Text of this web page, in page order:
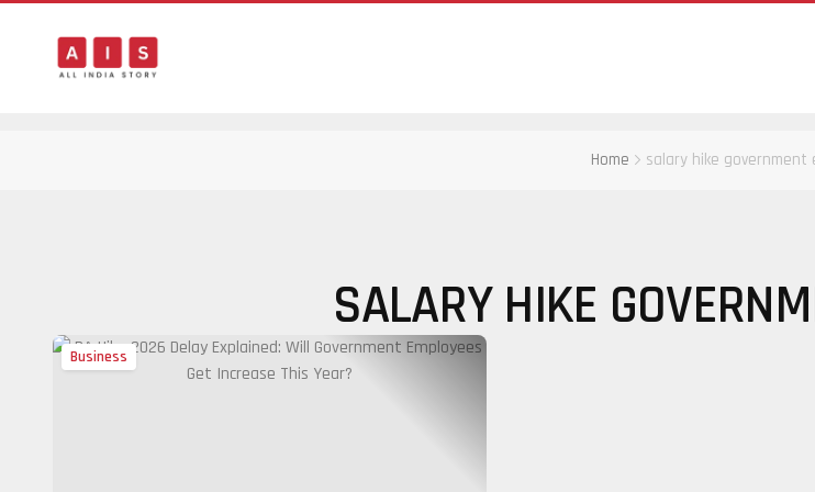
Home salary hike government
SALARY HIKE
Business